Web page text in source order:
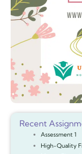
Recent
Assessment 1
High-Quality